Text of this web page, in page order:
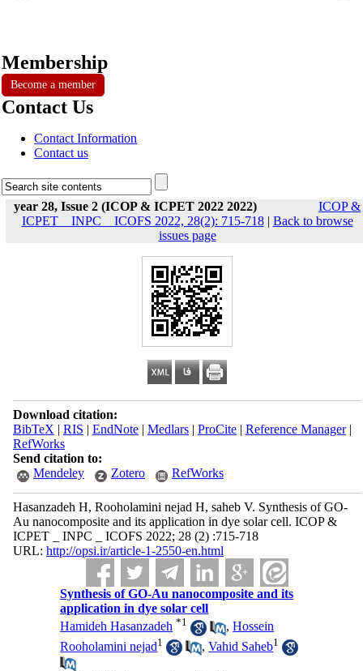
Membership
Become a member
Contact Us
Contact Information
Contact us
year 28, Issue 2 (ICOP & ICPET 2022 2022)
ICOP &
ICPET _ INPC _ ICOFS 2022, 28(2): 715-718| Back to browse
issues page
Download citation:
BibTeX | RIS | EndNote| Medlars| ProCite| Reference Manager|
RefWorks
Send citation to:
Mendeley
Zotero RefWorks
Hasanzadeh H, Rooholamini nejad H, saheb V. Synthesis of GO-
Au nanocomposite and its application in dye solar cell. ICOP &
ICPET _ INPC _ ICOFS 2022; 28 (2) :715-718
URL: http://opsi.ir/article-1-2550-en.html
Synthesis of GO-Au nanocomposite and its
application in dye solar cell
Hamideh Hasanzadeh *1 ,Hossein
Rooholamini nejad1 ,Vahid Saheb1